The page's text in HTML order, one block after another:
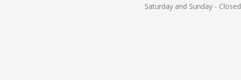
Saturday and Sunday - Closed